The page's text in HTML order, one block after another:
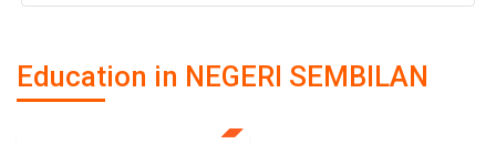
Education in NEGERI SEMBILAN